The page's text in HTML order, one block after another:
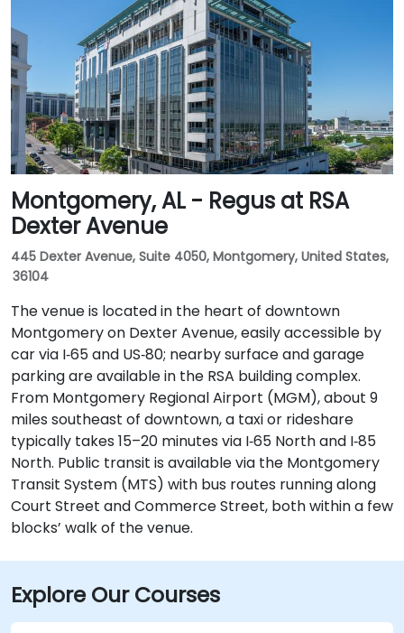
Montgomery, AL - Regus at RSA
Dexter Avenue
445 Dexter Avenue, Suite 4050, Montgomery, United States,
36104
The venue is located in the heart of downtown
Montgomery on Dexter Avenue, easily accessible by
car via I‑65 and US‑80; nearby surface and garage
parking are available in the RSA building complex.
From Montgomery Regional Airport (MGM), about 9
miles southeast of downtown, a taxi or rideshare
typically takes 15–20 minutes via I‑65 North and I‑85
North. Public transit is available via the Montgomery
Transit System (MTS) with bus routes running along
Court Street and Commerce Street, both within a few
blocks’ walk of the venue.
Explore Our Courses